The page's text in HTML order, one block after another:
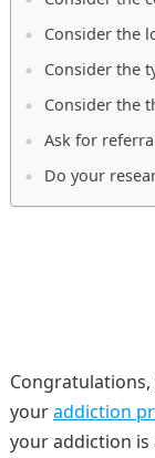
Consider the
Consider the
Consider the
Ask for
Do your
Congratulations,
youraddiction
your addiction is